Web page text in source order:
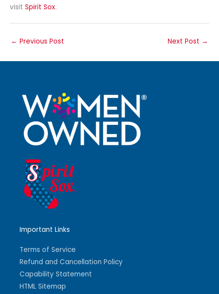
visit Spirit Sox.
← Previous Post Next Post →
Important Links
Terms of Service
Refund and Cancellation Policy
Capability Statement
HTML Sitemap